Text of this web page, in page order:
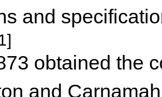
and
obtained the
and